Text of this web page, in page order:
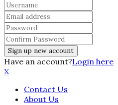
Have an account?Login here
X
Contact Us
About Us